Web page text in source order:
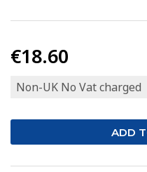
€18.60
Non-UK No Vat charged